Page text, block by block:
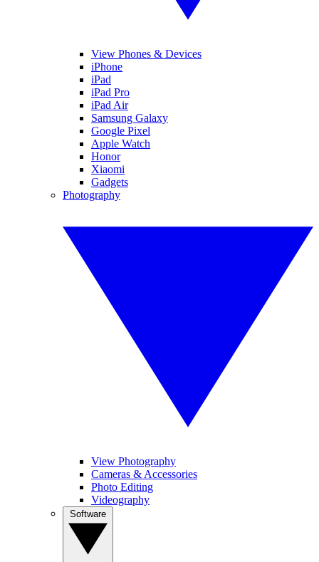
View Phones & Devices
iPhone
iPad
iPad Pro
iPad Air
Samsung Galaxy
Google Pixel
Apple Watch
Honor
Xiaomi
Gadgets
Photography
View Photography
Cameras & Accessories
Photo Editing
Videography